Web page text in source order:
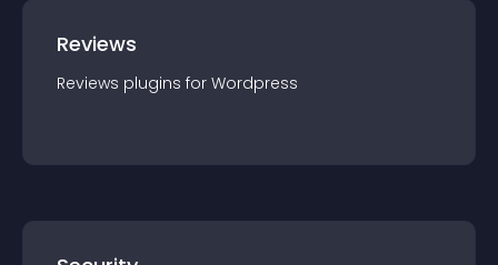
Reviews
Reviews plugins for Wordpress